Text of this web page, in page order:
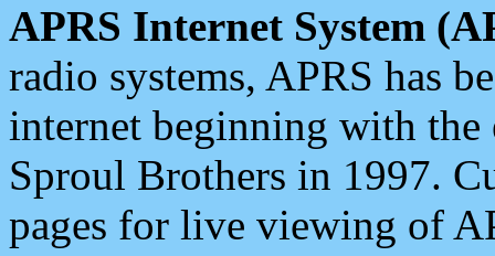
APRS Internet System
radio systems, APRS has
internet beginning with the
Sproul Brothers in 1997.
pages for live viewing of